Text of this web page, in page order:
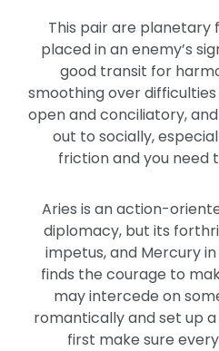
This pair are planetary
placed in an enemy’s
good transit for
smoothing over difficulties
open and conciliatory,
out to socially,
friction and you need
Aries is an action-
diplomacy, but its
impetus, and Mercury
finds the courage to
may intercede on
romantically and set up
first make sure